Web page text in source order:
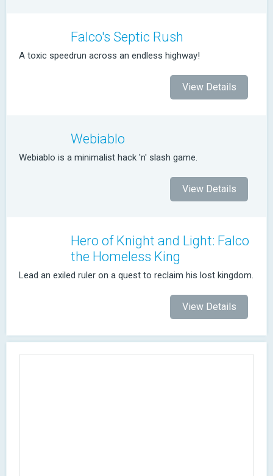
Falco's Septic Rush
A toxic speedrun across an endless highway!
View Details
Webiablo
Webiablo is a minimalist hack 'n' slash game.
View Details
Hero of Knight and Light: Falco
the Homeless King
Lead an exiled ruler on a quest to reclaim his lost kingdom.
View Details